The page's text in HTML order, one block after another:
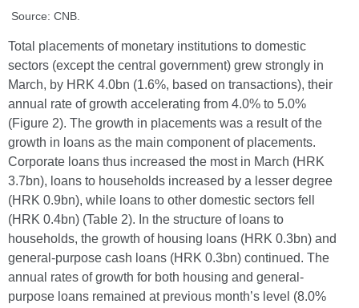
Source: CNB.
Total placements of monetary institutions to domestic
sectors (except the central government) grew strongly in
March, by HRK 4.0bn (1.6%, based on transactions), their
annual rate of growth accelerating from 4.0% to 5.0%
(Figure 2). The growth in placements was a result of the
growth in loans as the main component of placements.
Corporate loans thus increased the most in March (HRK
3.7bn), loans to households increased by a lesser degree
(HRK 0.9bn), while loans to other domestic sectors fell
(HRK 0.4bn) (Table 2). In the structure of loans to
households, the growth of housing loans (HRK 0.3bn) and
general-purpose cash loans (HRK 0.3bn) continued. The
annual rates of growth for both housing and general-
purpose loans remained at previous month’s level (8.0%